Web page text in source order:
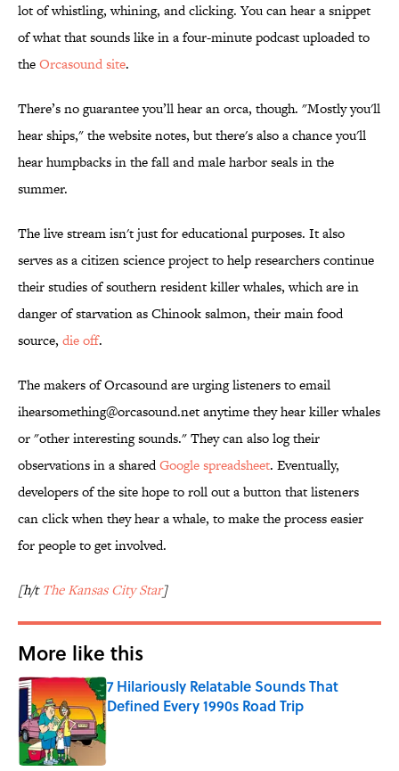
lot of whistling, whining, and clicking. You can hear a snippet
of what that sounds like in a four-minute podcast uploaded to
theOrcasound site.
There’s no guarantee you’ll hear an orca, though. "Mostly you'll
hear ships," the website notes, but there's also a chance you'll
hear humpbacks in the fall and male harbor seals in the
summer.
The live stream isn't just for educational purposes. It also
serves as a citizen science project to help researchers continue
their studies of southern resident killer whales, which are in
danger of starvation as Chinook salmon, their main food
source, die off.
The makers of Orcasound are urging listeners to email
ihearsomething@orcasound.net anytime they hear killer whales
or "other interesting sounds." They can also log their
observations in a sharedGoogle spreadsheet. Eventually,
developers of the site hope to roll out a button that listeners
can click when they hear a whale, to make the process easier
for people to get involved.
[h/tThe Kansas City Star]
More like this
7 Hilariously Relatable Sounds That
Defined Every 1990s Road Trip
Published by on Invalid Date